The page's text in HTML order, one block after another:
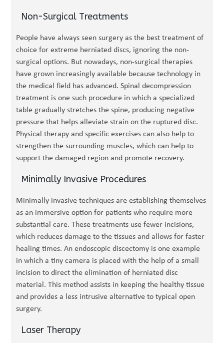
Non-Surgical Treatments
People have always seen surgery as the best treatment of
choice for extreme herniated discs, ignoring the non-
surgical options. But nowadays, non-surgical therapies
have grown increasingly available because technology in
the medical field has advanced. Spinal decompression
treatment is one such procedure in which a specialized
table gradually stretches the spine, producing negative
pressure that helps alleviate strain on the ruptured disc.
Physical therapy and specific exercises can also help to
strengthen the surrounding muscles, which can help to
support the damaged region and promote recovery.
Minimally Invasive Procedures
Minimally invasive techniques are establishing themselves
as an immersive option for patients who require more
substantial care. These treatments use fewer incisions,
which reduces damage to the tissues and allows for faster
healing times. An endoscopic discectomy is one example
in which a tiny camera is placed with the help of a small
incision to direct the elimination of herniated disc
material. This method assists in keeping the healthy tissue
and provides a less intrusive alternative to typical open
surgery.
Laser Therapy